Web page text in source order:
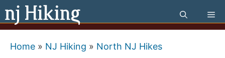
Skip
to
content
Home » NJ Hiking » North NJ Hikes